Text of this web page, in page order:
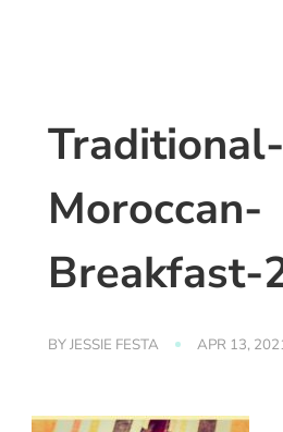
Traditional-
Moroccan-
Breakfast-
BYJESSIE FESTA APR 13,